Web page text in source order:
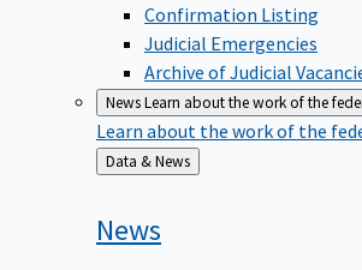
Confirmation Listing
Judicial Emergencies
Archive of Judicial
NewsLearn about the work of the
Learn about the work of the
Back
to
Data & News
News